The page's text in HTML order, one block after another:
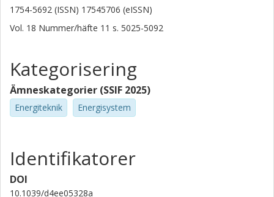
Mohammad Mozafari
Drexel University
Sabahudin Hrapovic
National Research Council Canada
Ronaldo Giro
IBM
1754-5692 (ISSN) 17545706 (eISSN)
Vol. 18 Nummer/häfte 11 s. 5025-5092
Kategorisering
Ämneskategorier (SSIF 2025)
Energiteknik Energisystem
Identifikatorer
DOI
10.1039/d4ee05328a